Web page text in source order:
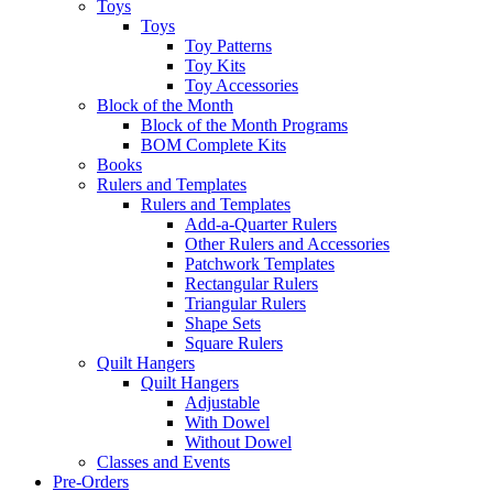
Toys
Toys
Toy Patterns
Toy Kits
Toy Accessories
Block of the Month
Block of the Month Programs
BOM Complete Kits
Books
Rulers and Templates
Rulers and Templates
Add-a-Quarter Rulers
Other Rulers and Accessories
Patchwork Templates
Rectangular Rulers
Triangular Rulers
Shape Sets
Square Rulers
Quilt Hangers
Quilt Hangers
Adjustable
With Dowel
Without Dowel
Classes and Events
Pre-Orders